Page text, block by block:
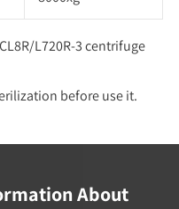
L720R-3 centrifuge
before use it.
About